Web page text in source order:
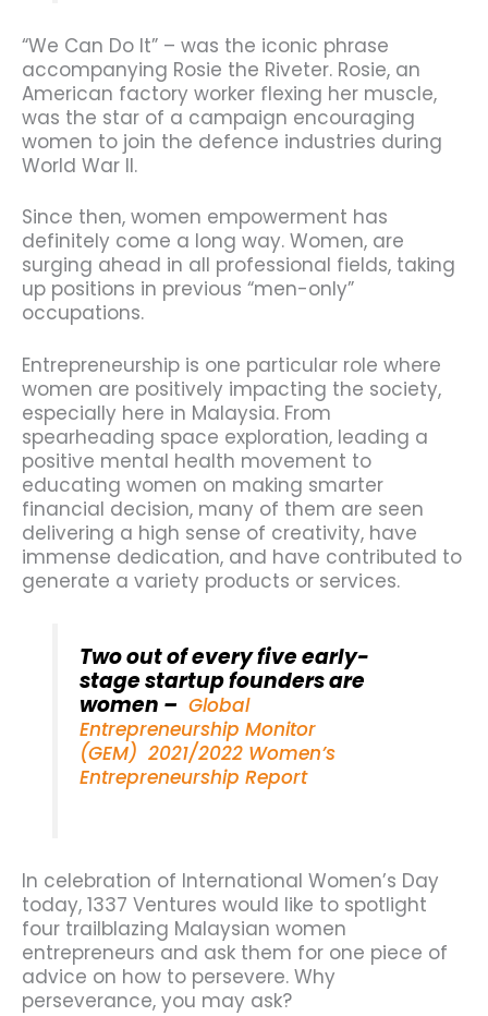
“We Can Do It” – was the iconic phrase
accompanying Rosie the Riveter. Rosie, an
American factory worker flexing her muscle,
was the star of a campaign encouraging
women to join the defence industries during
World War II.
Since then, women empowerment has
definitely come a long way. Women, are
surging ahead in all professional fields, taking
up positions in previous “men-only”
occupations.
Entrepreneurship is one particular role where
women are positively impacting the society,
especially here in Malaysia. From
spearheading space exploration, leading a
positive mental health movement to
educating women on making smarter
financial decision, many of them are seen
delivering a high sense of creativity, have
immense dedication, and have contributed to
generate a variety products or services.
Two out of every five early-
stage startup founders are
women – Global
Entrepreneurship Monitor
(GEM) 2021/2022 Women’s
Entrepreneurship Report
In celebration of International Women’s Day
today, 1337 Ventures would like to spotlight
four trailblazing Malaysian women
entrepreneurs and ask them for one piece of
advice on how to persevere. Why
perseverance, you may ask?